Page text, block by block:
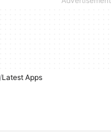
Latest Apps